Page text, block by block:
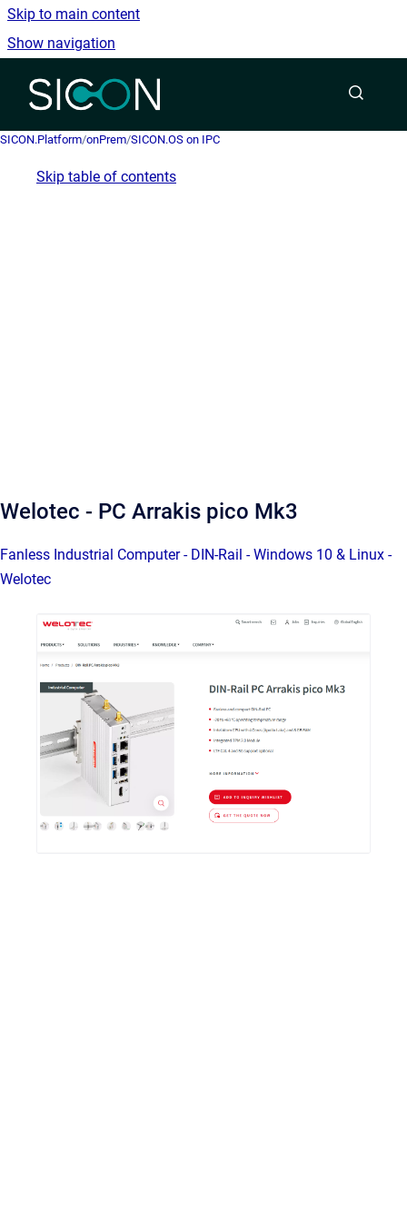
Skip to main content
Show navigation
Go to homepage
SICON.Platform/onPrem/SICON.OS on IPC
Skip table of contents
Welotec - PC Arrakis pico Mk3
Fanless Industrial Computer - DIN-Rail - Windows 10 & Linux -
Welotec